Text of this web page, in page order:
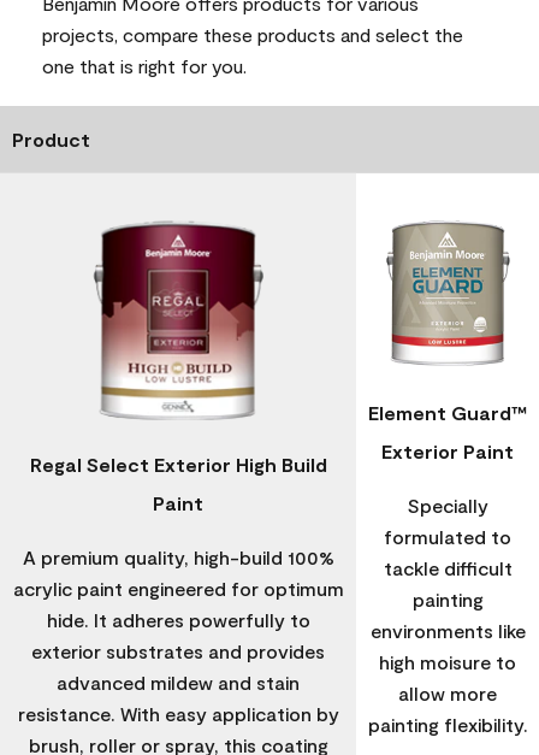
projects, compare these products and select the
one that is right for you.
Product
Regal Select Exterior High Build
Paint
A premium quality, high-build 100%
acrylic paint engineered for optimum
hide. It adheres powerfully to
exterior substrates and provides
advanced mildew and stain
resistance. With easy application by
brush, roller or spray, this coating
Element Guard™
Exterior Paint
Specially
formulated to
tackle difficult
painting
environments like
high moisure to
allow more
painting flexibility.